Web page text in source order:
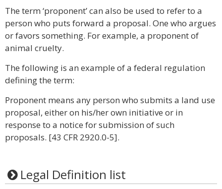
The term ‘proponent’ can also be used to refer to a
person who puts forward a proposal. One who argues
or favors something. For example, a proponent of
animal cruelty.
The following is an example of a federal regulation
defining the term:
Proponent means any person who submits a land use
proposal, either on his/her own initiative or in
response to a notice for submission of such
proposals. [43 CFR 2920.0-5].
Legal Definition list